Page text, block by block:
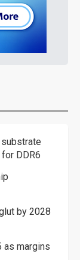
substrate
DDR6
by 2028
as margins